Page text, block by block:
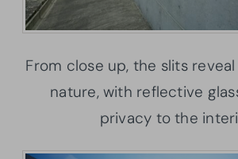
From close up, the slits
nature, with reflective
privacy to the